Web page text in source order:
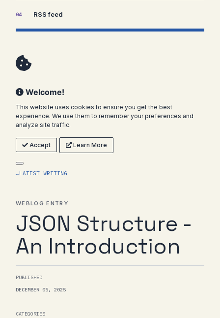
04 RSS feed
Welcome!
This website uses cookies to ensure you get the best
experience. We use them to remember your preferences and
analyze site traffic.
Accept Learn More
←LATEST WRITING
WEBLOG ENTRY
JSON Structure -
An Introduction
PUBLISHED
DECEMBER 05, 2025
CATEGORIES